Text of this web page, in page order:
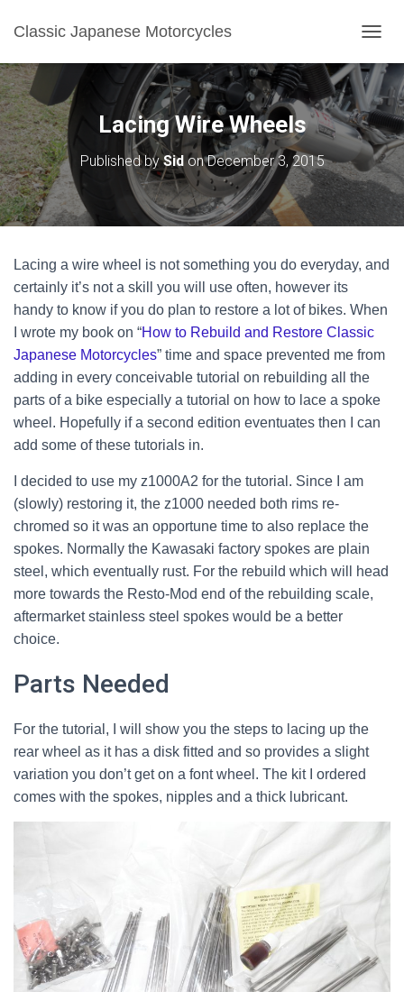
Classic Japanese Motorcycles
Lacing Wire Wheels
Published bySidonDecember 3, 2015
Lacing a wire wheel is not something you do everyday, and
certainly it’s not a skill you will use often, however its
handy to know if you do plan to restore a lot of bikes. When
I wrote my book on “How to Rebuild and Restore Classic
Japanese Motorcycles” time and space prevented me from
adding in every conceivable tutorial on rebuilding all the
parts of a bike especially a tutorial on how to lace a spoke
wheel. Hopefully if a second edition eventuates then I can
add some of these tutorials in.
I decided to use my z1000A2 for the tutorial. Since I am
(slowly) restoring it, the z1000 needed both rims re-
chromed so it was an opportune time to also replace the
spokes. Normally the Kawasaki factory spokes are plain
steel, which eventually rust. For the rebuild which will head
more towards the Resto-Mod end of the rebuilding scale,
aftermarket stainless steel spokes would be a better
choice.
Parts Needed
For the tutorial, I will show you the steps to lacing up the
rear wheel as it has a disk fitted and so provides a slight
variation you don’t get on a font wheel. The kit I ordered
comes with the spokes, nipples and a thick lubricant.